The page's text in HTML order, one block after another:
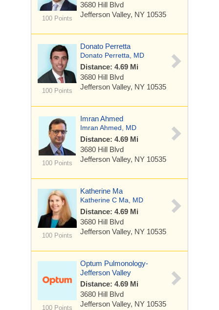
100 Points
3680 Hill Blvd
Jefferson Valley, NY 10535
100 Points
Donato Perretta
Donato Perretta, MD
Distance: 4.69 Mi
3680 Hill Blvd
Jefferson Valley, NY 10535
100 Points
Imran Ahmed
Imran Ahmed, MD
Distance: 4.69 Mi
3680 Hill Blvd
Jefferson Valley, NY 10535
100 Points
Katherine Ma
Katherine C Ma, MD
Distance: 4.69 Mi
3680 Hill Blvd
Jefferson Valley, NY 10535
100 Points
Optum Pulmonology-
Jefferson Valley
Distance: 4.69 Mi
3680 Hill Blvd
Jefferson Valley, NY 10535